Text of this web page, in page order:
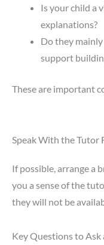
Is your child a
explanations?
Do they
support
These are important
Speak With the Tutor
If possible, arrange a
you a sense of the
they will not be
Key Questions to Ask